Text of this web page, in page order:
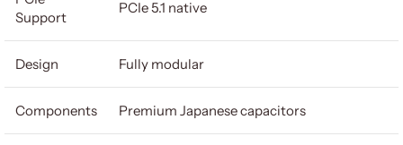
Support
PCIe 5.1 native
Design Fully modular
Components Premium Japanese capacitors